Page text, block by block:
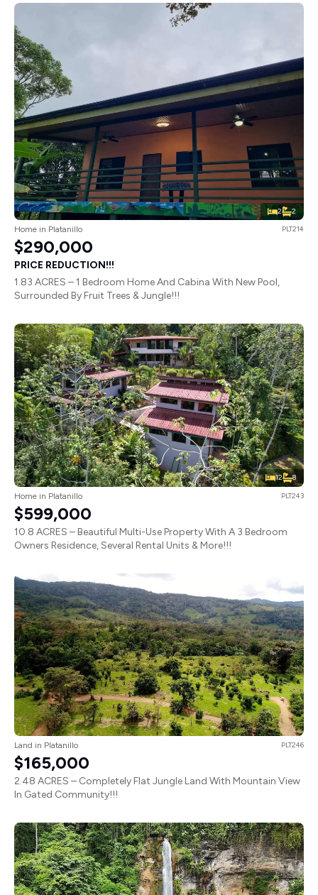
2 2
Home in Platanillo PLT214
$290,000
PRICE REDUCTION!!!
1.83 ACRES – 1 Bedroom Home And Cabina With New Pool,
Surrounded By Fruit Trees & Jungle!!!
12 8
Home in Platanillo PLT243
$599,000
10.8 ACRES – Beautiful Multi-Use Property With A 3 Bedroom
Owners Residence, Several Rental Units & More!!!
Land in Platanillo PLT246
$165,000
2.48 ACRES – Completely Flat Jungle Land With Mountain View
In Gated Community!!!